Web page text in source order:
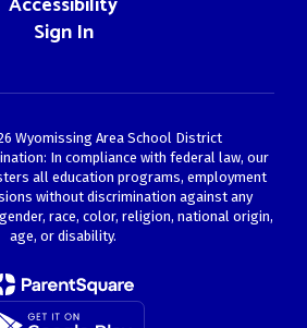
Sign In
Wyomissing Area School District
In compliance with federal law, our
all education programs, employment
without discrimination against any
race, color, religion, national origin,
age, or disability.